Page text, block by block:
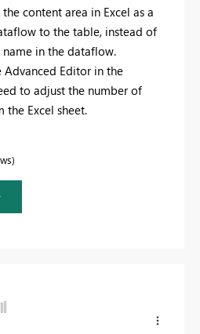
content area in Excel as a
to the table, instead of
in the dataflow.
Advanced Editor in the
to adjust the number of
Excel sheet.